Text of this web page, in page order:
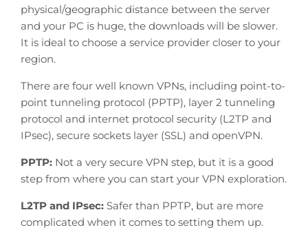
physical/geographic distance between the server
and your PC is huge, the downloads will be slower.
It is ideal to choose a service provider closer to your
region.
There are four well known VPNs, including point-to-
point tunneling protocol (PPTP), layer 2 tunneling
protocol and internet protocol security (L2TP and
IPsec), secure sockets layer (SSL) and openVPN.
PPTP: Not a very secure VPN step, but it is a good
step from where you can start your VPN exploration.
L2TP and IPsec: Safer than PPTP, but are more
complicated when it comes to setting them up.